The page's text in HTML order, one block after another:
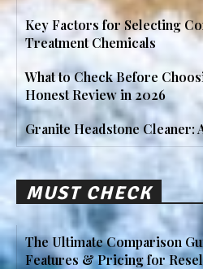
Key Factors for Selecting
Treatment Chemicals
What to Check Before
Honest Review in 2026
Granite Headstone Cleaner:
MUST CHECK
The Ultimate Comparison
Features & Pricing for